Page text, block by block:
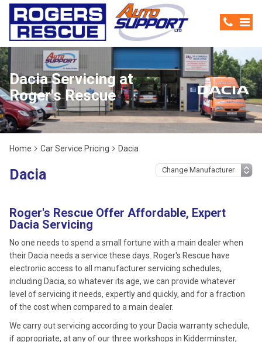
Dacia Servicing at
Roger's Rescue
Home Car Service Pricing Dacia
Dacia
Roger's Rescue Offer Affordable, Expert
Dacia Servicing
No one needs to spend a small fortune with a main dealer when
their Dacia needs a service these days. Roger's Rescue have
electronic access to all manufacturer servicing schedules,
including Dacia, so whatever its age, we can provide whatever
level of servicing it needs, expertly and quickly, and for a fraction
of the cost when compared to a main dealer.
We carry out servicing according to your Dacia warranty schedule,
if appropriate, at any of our three workshops in Kidderminster,